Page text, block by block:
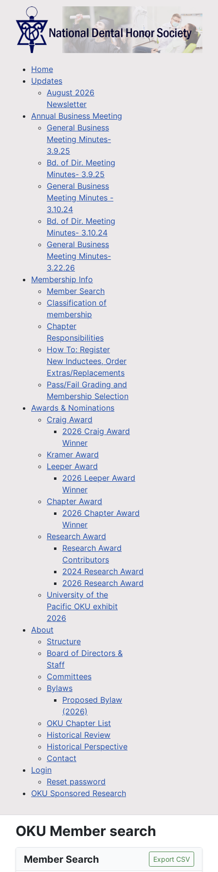
Home
Updates
August 2026
Newsletter
Annual Business Meeting
General Business
Meeting Minutes-
3.9.25
Bd. of Dir. Meeting
Minutes- 3.9.25
General Business
Meeting Minutes -
3.10.24
Bd. of Dir. Meeting
Minutes- 3.10.24
General Business
Meeting Minutes-
3.22.26
Membership Info
Member Search
Classification of
membership
Chapter
Responsibilities
How To: Register
New Inductees, Order
Extras/Replacements
Pass/Fail Grading and
Membership Selection
Awards & Nominations
Craig Award
2026 Craig Award
Winner
Kramer Award
Leeper Award
2026 Leeper Award
Winner
Chapter Award
2026 Chapter Award
Winner
Research Award
Research Award
Contributors
2024 Research Award
2026 Research Award
University of the
Pacific OKU exhibit
2026
About
Structure
Board of Directors &
Staff
Committees
Bylaws
Proposed Bylaw
(2026)
OKU Chapter List
Historical Review
Historical Perspective
Contact
Login
Reset password
OKU Sponsored Research
OKU Member search
Member Search Export CSV